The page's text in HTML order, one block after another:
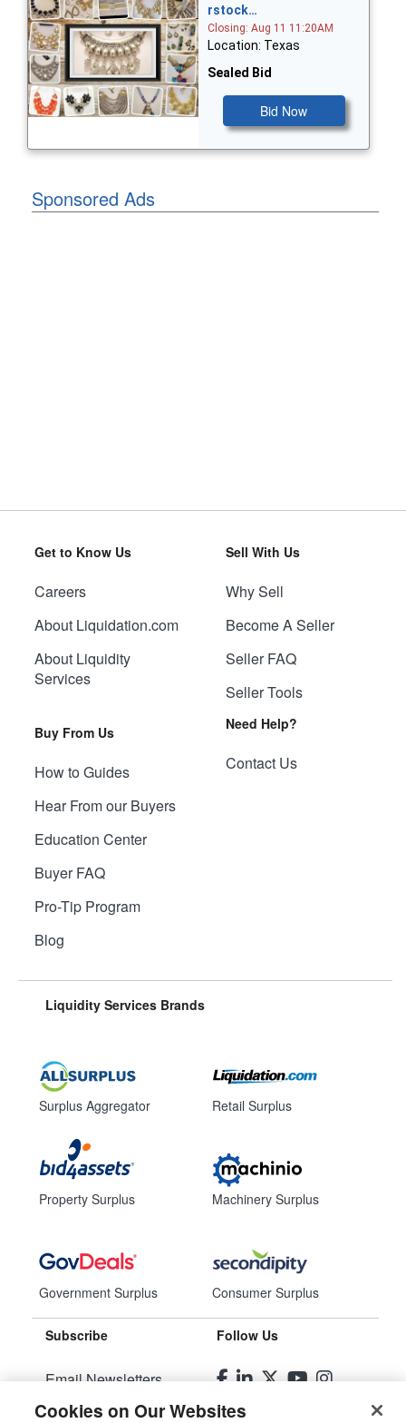
rstock…
Closing: Aug 11 11:20AM
Location: Texas
Sealed Bid
Bid Now
Sponsored Ads
Get to Know Us
Careers
About Liquidation.com
About Liquidity
Services
Buy From Us
How to Guides
Hear From our Buyers
Education Center
Buyer FAQ
Pro-Tip Program
Blog
Sell With Us
Why Sell
Become A Seller
Seller FAQ
Seller Tools
Need Help?
Contact Us
Liquidity Services Brands
Surplus Aggregator
Property Surplus
Government Surplus
Retail Surplus
Machinery Surplus
Consumer Surplus
Subscribe
Email Newsletters
Manage Preferences
Follow Us
Cookies on Our Websites